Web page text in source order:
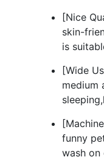
[Nice
skin-
is
[Wide
medium
funny
wash on